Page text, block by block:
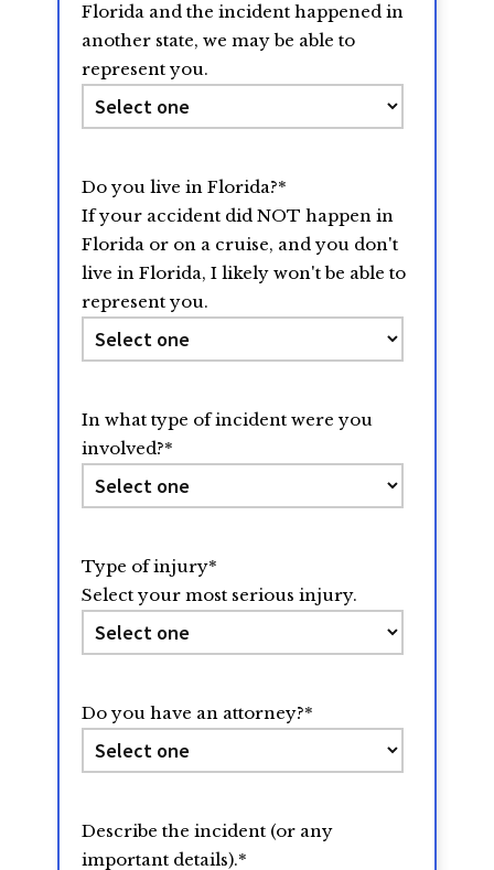
Florida and the incident happened in
another state, we may be able to
represent you.
Do you live in Florida?*
If your accident did NOT happen in
Florida or on a cruise, and you don't
live in Florida, I likely won't be able to
represent you.
In what type of incident were you
involved?*
Type of injury*
Select your most serious injury.
Do you have an attorney?*
Describe the incident (or any
important details).*